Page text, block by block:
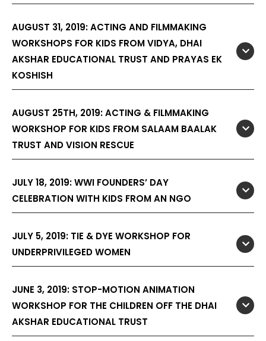
AUGUST 31, 2019: ACTING AND FILMMAKING
WORKSHOPS FOR KIDS FROM VIDYA, DHAI
AKSHAR EDUCATIONAL TRUST AND PRAYAS EK
KOSHISH
AUGUST 25TH, 2019: ACTING & FILMMAKING
WORKSHOP FOR KIDS FROM SALAAM BAALAK
TRUST AND VISION RESCUE
JULY 18, 2019: WWI FOUNDERS’ DAY
CELEBRATION WITH KIDS FROM AN NGO
JULY 5, 2019: TIE & DYE WORKSHOP FOR
UNDERPRIVILEGED WOMEN
JUNE 3, 2019: STOP-MOTION ANIMATION
WORKSHOP FOR THE CHILDREN OFF THE DHAI
AKSHAR EDUCATIONAL TRUST